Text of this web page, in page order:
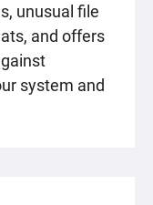
unusual file
and offers
system and